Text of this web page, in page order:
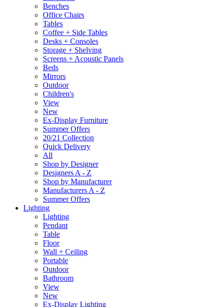
Benches
Office Chairs
Tables
Coffee + Side Tables
Desks + Consoles
Storage + Shelving
Screens + Acoustic Panels
Beds
Mirrors
Outdoor
Children's
View
New
Ex-Display Furniture
Summer Offers
20/21 Collection
Quick Delivery
All
Shop by Designer
Designers A - Z
Shop by Manufacturer
Manufacturers A - Z
Summer Offers
Lighting
Lighting
Pendant
Table
Floor
Wall + Ceiling
Portable
Outdoor
Bathroom
View
New
Ex-Display Lighting